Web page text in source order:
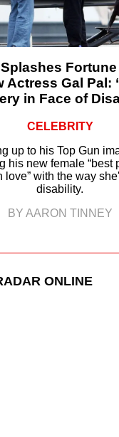
Actress Gal Pal:
in Face of
CELEBRITY
up to his Top Gun
his new female “best
love” with the way
disability.
BY AARON TINNEY
ONLINE